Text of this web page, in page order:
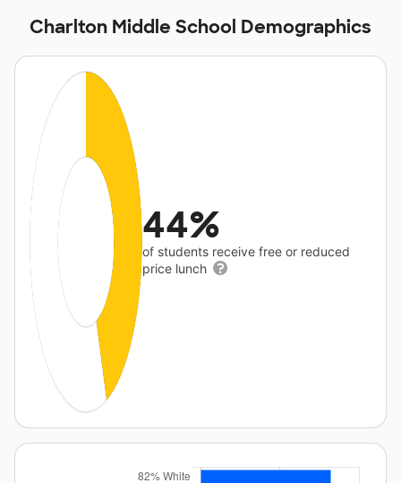
Charlton Middle School Demographics
44%
of students receive free or reduced
price lunch